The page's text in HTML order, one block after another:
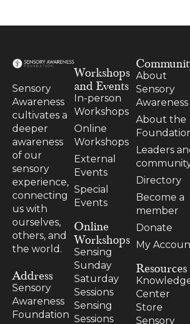
Sensory
Awareness
cultivates a
deeper
awareness
of our
sensory
experience,
connecting
us with
ourselves,
others, and
the world.
Address
Sensory
Awareness
Foundation
Workshops
and Events
In-person
Workshops
Online
Workshops
External
Events
Special
Events
Online
Workshops
Sensing
Sunday
Saturday
Sessions
Sensing
Sessions
About
Sensory
Awareness
About the
Leaders
Directory
Become a
member
Donate
My
Resources
Center
Store
Sensory